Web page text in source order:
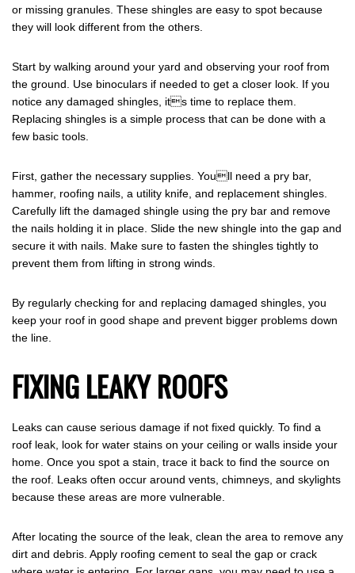
or missing granules. These shingles are easy to spot because
they will look different from the others.
Start by walking around your yard and observing your roof from
the ground. Use binoculars if needed to get a closer look. If you
notice any damaged shingles, its time to replace them.
Replacing shingles is a simple process that can be done with a
few basic tools.
First, gather the necessary supplies. Youll need a pry bar,
hammer, roofing nails, a utility knife, and replacement shingles.
Carefully lift the damaged shingle using the pry bar and remove
the nails holding it in place. Slide the new shingle into the gap and
secure it with nails. Make sure to fasten the shingles tightly to
prevent them from lifting in strong winds.
By regularly checking for and replacing damaged shingles, you
keep your roof in good shape and prevent bigger problems down
the line.
FIXING LEAKY ROOFS
Leaks can cause serious damage if not fixed quickly. To find a
roof leak, look for water stains on your ceiling or walls inside your
home. Once you spot a stain, trace it back to find the source on
the roof. Leaks often occur around vents, chimneys, and skylights
because these areas are more vulnerable.
After locating the source of the leak, clean the area to remove any
dirt and debris. Apply roofing cement to seal the gap or crack